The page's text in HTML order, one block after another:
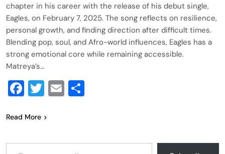
chapter in his career with the release of his debut single,
Eagles, on February 7, 2025. The song reflects on resilience,
personal growth, and finding direction after difficult times.
Blending pop, soul, and Afro-world influences, Eagles has a
strong emotional core while remaining accessible.
Matreya’s…
Facebook
Twitter
Email
Read More
Type your email…